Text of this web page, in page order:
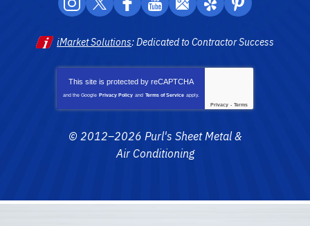
iMarket Solutions: Dedicated to Contractor Success
This site is protected by reCAPTCHA
and the Google Privacy Policy and Terms of Service apply.
Privacy - Terms
© 2012–2026 Purl's Sheet Metal &
Air Conditioning